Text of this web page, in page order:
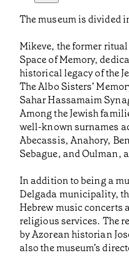
The museum is divided
Mikeve, the former
Space of Memory,
historical legacy of the
The Albo Sisters’
Sahar Hassamaim
Among the Jewish
well-known surnames
Abecassis, Anahory,
Sebague, and Oulman,
In addition to being a
Delgada municipality,
Hebrew music concerts
religious services. The
by Azorean historian
also the museum’s